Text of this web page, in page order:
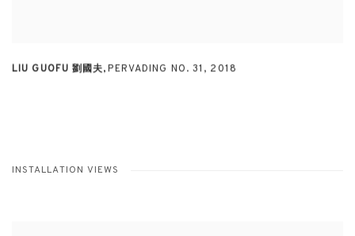
LIU GUOFU 劉國夫,PERVADING NO. 31 , 2018
INSTALLATION VIEWS